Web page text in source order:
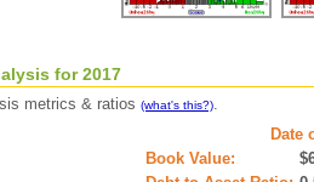
for 2017
metrics & ratios (what's this?).
Date
Book Value: